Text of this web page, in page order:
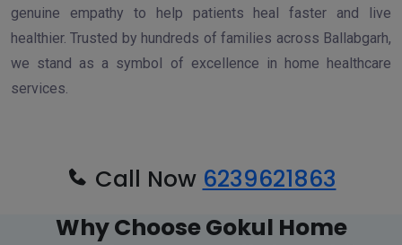
genuine empathy to help patients heal faster and live
healthier. Trusted by hundreds of families across Ballabgarh,
we stand as a symbol of excellence in home healthcare
services.
Call Now 6239621863
Why Choose Gokul Home